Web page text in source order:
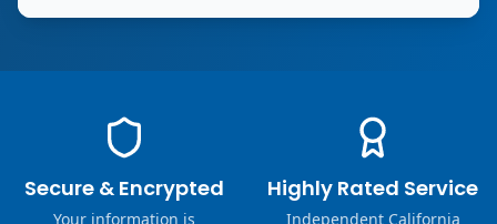
Secure & Encrypted
Your information is
Highly Rated Service
Independent California